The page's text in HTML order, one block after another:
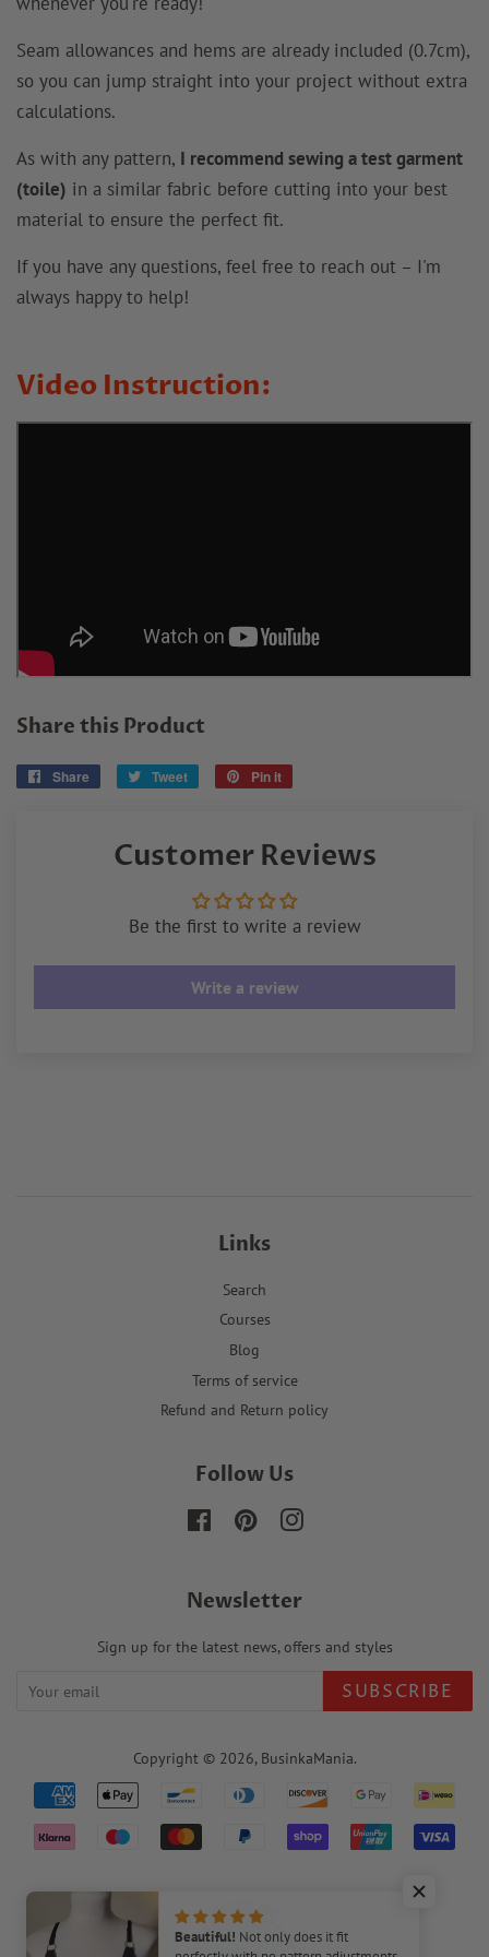
Seam allowances and hems are already included (0.7cm),
so you can jump straight into your project without extra
calculations.
As with any pattern, I recommend sewing a test garment
(toile) in a similar fabric before cutting into your best
material to ensure the perfect fit.
If you have any questions, feel free to reach out – I'm
always happy to help!
Video Instruction:
Share this Product
Share
Share
Tweet
Tweet
Pin it
Customer Reviews
Be the first to write a review
Write a review
Links
Search
Courses
Blog
Terms of service
Refund and Return policy
Follow Us
FacebookPinterestInstagram
Newsletter
Sign up for the latest news, offers and styles
SUBSCRIBE
Copyright © 2026, BusinkaMania.
Payment
icons
220
Beautiful! Not only does it fit